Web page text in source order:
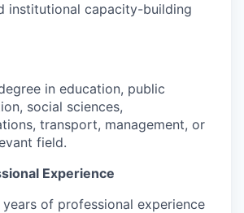
institutional capacity-building
in education, public
social sciences,
transport, management, or
field.
Experience
years of professional experience